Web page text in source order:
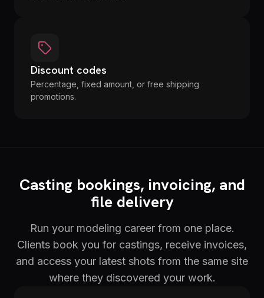
Discount codes
Percentage, fixed amount, or free shipping
promotions.
Casting bookings, invoicing, and
file delivery
Run your modeling career from one place.
Clients book you for castings, receive invoices,
and access your latest shots from the same site
where they discovered your work.